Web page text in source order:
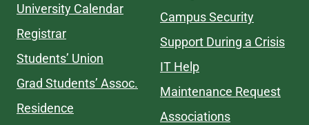
University Calendar
Registrar
Students’ Union
Grad Students’ Assoc.
Residence
Campus Security
Support During a Crisis
IT Help
Maintenance Request
Associations